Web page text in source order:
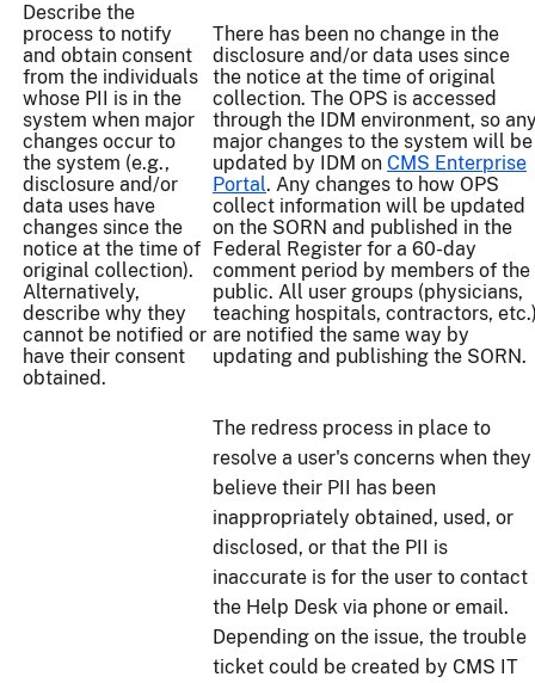
Describe the
process to notify
and obtain consent
from the individuals
whose PII is in the
system when major
changes occur to
the system (e.g.,
disclosure and/or
data uses have
changes since the
notice at the time of
original collection).
Alternatively,
describe why they
cannot be notified or
have their consent
obtained.
There has been no change in the
disclosure and/or data uses since
the notice at the time of original
collection. The OPS is accessed
through the IDM environment, so
major changes to the system will be
updated by IDM on CMS Enterprise
Portal. Any changes to how OPS
collect information will be updated
on the SORN and published in the
Federal Register for a 60-day
comment period by members of the
public. All user groups (physicians,
teaching hospitals, contractors,
are notified the same way by
updating and publishing the SORN.
The redress process in place to
resolve a user's concerns when they
believe their PII has been
inappropriately obtained, used, or
disclosed, or that the PII is
inaccurate is for the user to contact
the Help Desk via phone or email.
Depending on the issue, the trouble
ticket could be created by CMS IT